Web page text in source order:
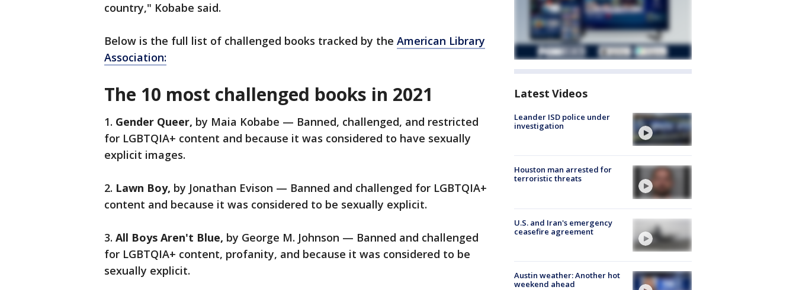
country," Kobabe said.
Below is the full list of challenged books tracked by the American Library
Association:
The 10 most challenged books in 2021
1. Gender Queer, by Maia Kobabe — Banned, challenged, and restricted
for LGBTQIA+ content and because it was considered to have sexually
explicit images.
2. Lawn Boy, by Jonathan Evison — Banned and challenged for LGBTQIA+
content and because it was considered to be sexually explicit.
3. All Boys Aren't Blue, by George M. Johnson — Banned and challenged
for LGBTQIA+ content, profanity, and because it was considered to be
sexually explicit.
Latest Videos
Leander ISD police under
investigation
Houston man arrested for
terroristic threats
U.S. and Iran's emergency
ceasefire agreement
Austin weather: Another hot
weekend ahead